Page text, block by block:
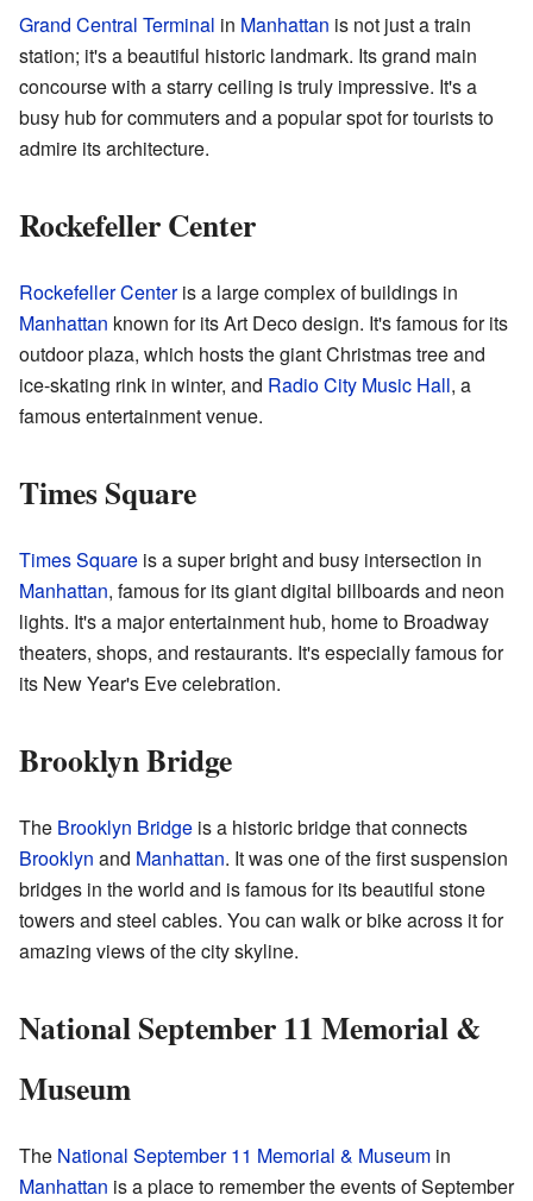
Grand Central Terminal in Manhattan is not just a train
station; it's a beautiful historic landmark. Its grand main
concourse with a starry ceiling is truly impressive. It's a
busy hub for commuters and a popular spot for tourists to
admire its architecture.
Rockefeller Center
Rockefeller Centeris a large complex of buildings in
Manhattan known for its Art Deco design. It's famous for its
outdoor plaza, which hosts the giant Christmas tree and
ice-skating rink in winter, and Radio City Music Hall, a
famous entertainment venue.
Times Square
Times Square is a super bright and busy intersection in
Manhattan, famous for its giant digital billboards and neon
lights. It's a major entertainment hub, home to Broadway
theaters, shops, and restaurants. It's especially famous for
its New Year's Eve celebration.
Brooklyn Bridge
The Brooklyn Bridge is a historic bridge that connects
Brooklyn and Manhattan. It was one of the first suspension
bridges in the world and is famous for its beautiful stone
towers and steel cables. You can walk or bike across it for
amazing views of the city skyline.
National September 11 Memorial &
Museum
The National September 11 Memorial & Museum in
Manhattan is a place to remember the events of September